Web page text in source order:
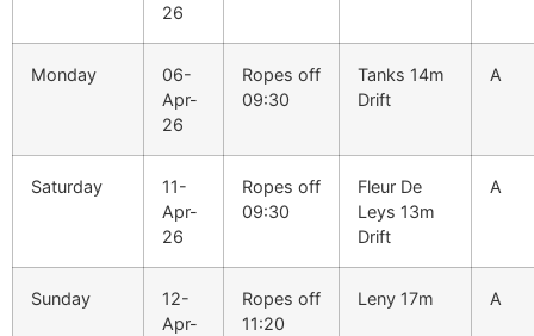
26
Monday
06-
Apr-
26
Ropes off
09:30
Tanks 14m
Drift
A
Saturday
11-
Apr-
26
Ropes off
09:30
Fleur De
Leys 13m
Drift
A
Sunday
12-
Apr-
Ropes off
11:20
Leny 17m A